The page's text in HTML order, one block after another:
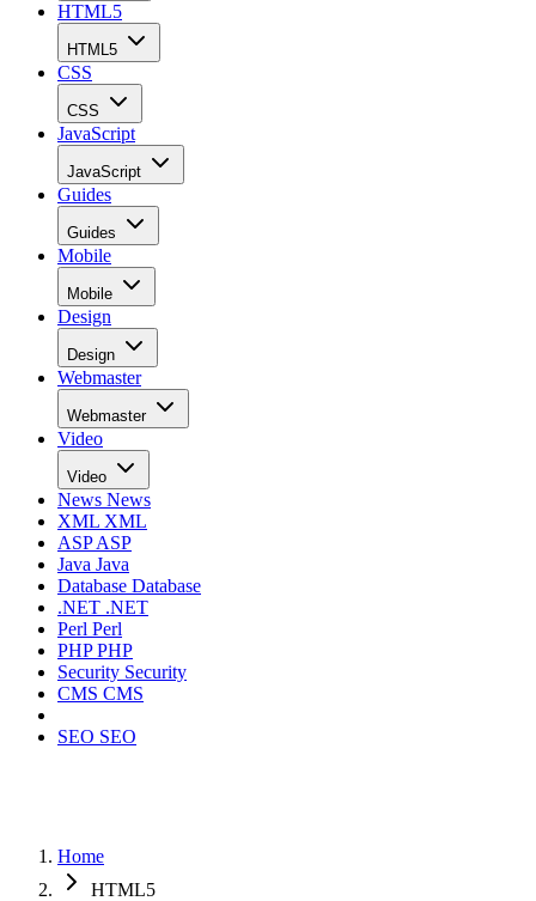
HTML5
HTML5
CSS
CSS
JavaScript
JavaScript
Guides
Guides
Mobile
Mobile
Design
Design
Webmaster
Webmaster
Video
Video
News News
XML XML
ASPASP
Java Java
Database Database
.NET .NET
Perl Perl
PHPPHP
Security Security
CMS CMS
SEO SEO
Home
HTML5